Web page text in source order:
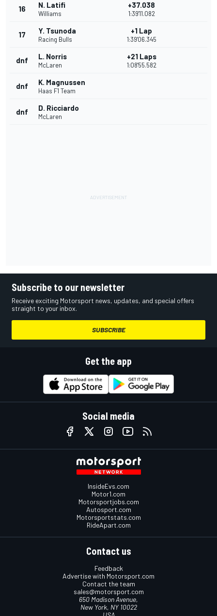
16 N. Latifi
Williams
+37.038
1:39'11.082
17 Y. Tsunoda
Racing Bulls
+1 Lap
1:39'06.345
dnf L. Norris
McLaren
+21 Laps
1:08'55.582
dnf K. Magnussen
Haas F1 Team
dnf D. Ricciardo
McLaren
Subscribe to our newsletter
Receive exciting Motorsport news, updates, and special offers
straight to your inbox.
SUBSCRIBE
Get the app
Social media
InsideEvs.com
Motor1.com
Motorsportjobs.com
Autosport.com
Motorsportstats.com
RideApart.com
Contact us
Feedback
Advertise with Motorsport.com
Contact the team
sales@motorsport.com
650 Madison Avenue,
New York, NY 10022